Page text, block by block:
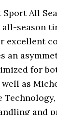
All
season
excellent
an
for
as
and